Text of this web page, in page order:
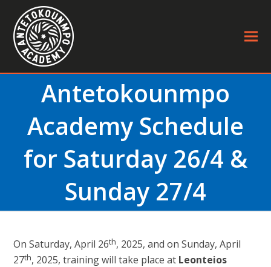
Antetokounmpo
Academy Schedule
for Saturday 26/4 &
Sunday 27/4
On Saturday, April 26th, 2025, and on Sunday, April
27th, 2025, training will take place at Leonteios